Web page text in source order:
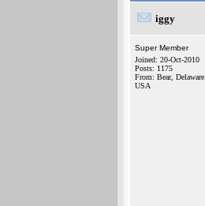
iggy
Super Member
Joined: 20-Oct-2010
Posts: 1175
From: Bear, Delaware
USA